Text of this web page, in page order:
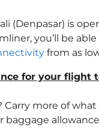
(Denpasar) is
you’ll be
from as
for your flight
Carry more of
baggage